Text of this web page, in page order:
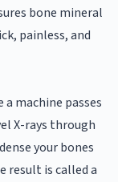
bone mineral
painless, and
a machine passes
X-rays through
your bones
result is called a